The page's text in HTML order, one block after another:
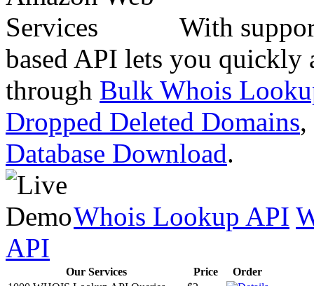
With
based API lets you quickly
through Bulk Whois
Dropped Deleted Domains,
Database Download.
Whois Lookup API
API
Our Services Price
Order